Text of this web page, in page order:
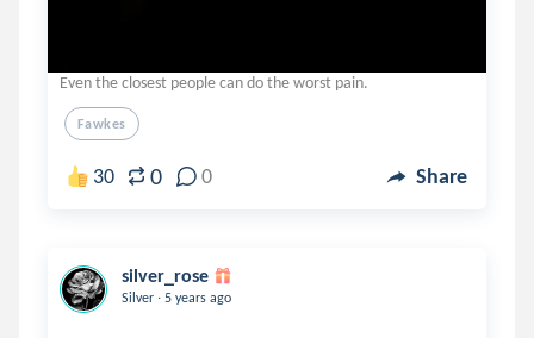
Even the closest people can do the worst pain.
Fawkes
30 0 0 Share
silver_rose
Silver . 5 years ago